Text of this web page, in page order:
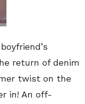
return of denim
twist on the
in! An off-